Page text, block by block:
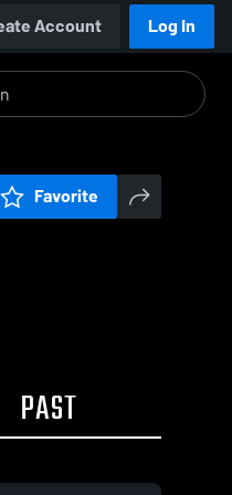
Account Log In
Favorite
PAST